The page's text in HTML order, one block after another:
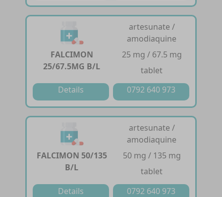
FALCIMON
25/67.5MG B/L
artesunate /
amodiaquine
25 mg / 67.5 mg
tablet
Details
0792 640 973
FALCIMON 50/135
B/L
artesunate /
amodiaquine
50 mg / 135 mg
tablet
Details
0792 640 973